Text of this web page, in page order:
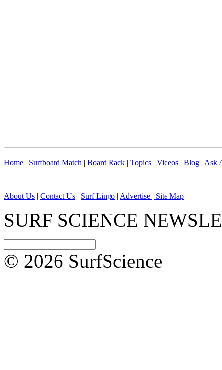
Home | Surfboard Match | Board Rack | Topics | Videos | Blog | Ask
About Us | Contact Us | Surf Lingo | Advertise | Site Map
SURF SCIENCE
© 2026 SurfScience